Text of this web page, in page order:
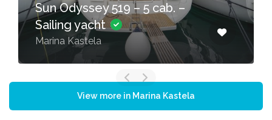
Sun Odyssey 519 – 5 cab. –
Sailing yacht
Marina Kastela
View more in Marina Kastela